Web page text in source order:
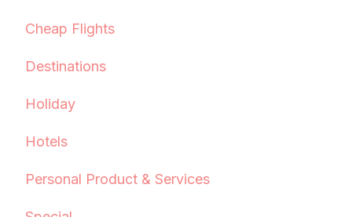
Cheap Flights
Destinations
Holiday
Hotels
Personal Product & Services